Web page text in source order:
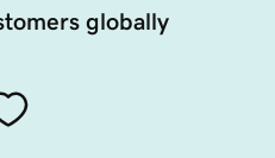
globally